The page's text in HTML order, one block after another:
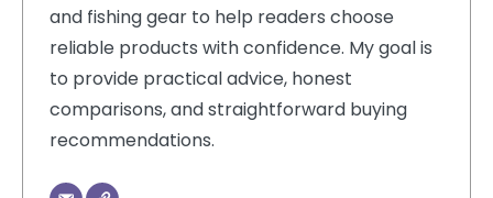
and fishing gear to help readers choose
reliable products with confidence. My goal is
to provide practical advice, honest
comparisons, and straightforward buying
recommendations.